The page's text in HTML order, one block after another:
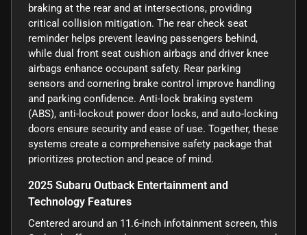
braking at the rear and at intersections, providing
critical collision mitigation. The rear check seat
reminder helps prevent leaving passengers behind,
while dual front seat cushion airbags and driver knee
airbags enhance occupant safety. Rear parking
sensors and cornering brake control improve handling
and parking confidence. Anti-lock braking system
(ABS), anti-lockout power door locks, and auto-locking
doors ensure security and ease of use. Together, these
systems create a comprehensive safety package that
prioritizes protection and peace of mind.
2025 Subaru Outback Entertainment and
Technology Features
Centered around an 11.6-inch infotainment screen, this